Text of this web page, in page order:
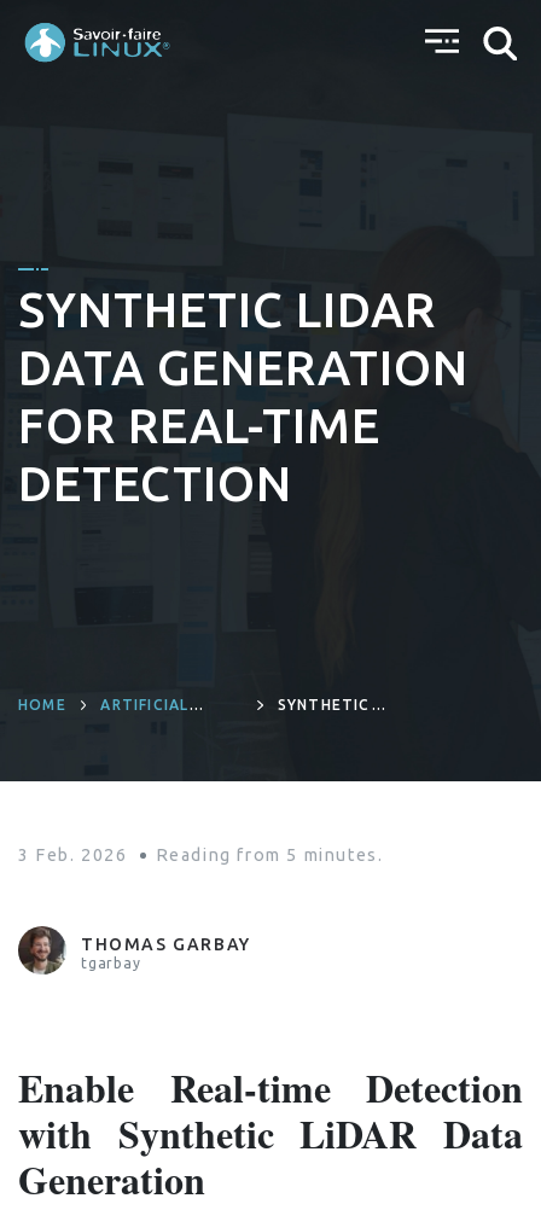
SYNTHETIC LIDAR
DATA GENERATION
FOR REAL-TIME
DETECTION
HOME
ARTIFICIAL
SYNTHETIC
DETECTION
3 Feb. 2026 Reading from 5 minutes.
THOMAS GARBAY
tgarbay
Enable Real-time Detection
with Synthetic LiDAR Data
Generation